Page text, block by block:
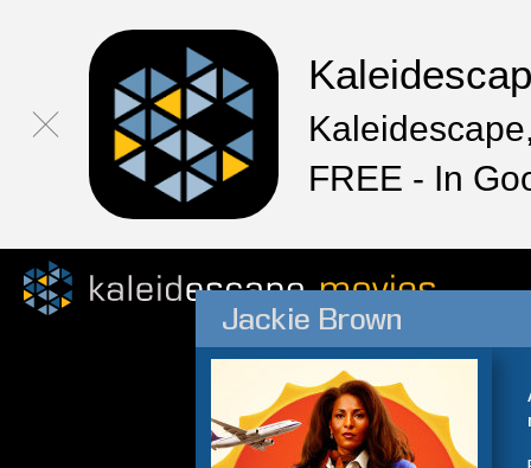
FREE - In
Jackie Brown